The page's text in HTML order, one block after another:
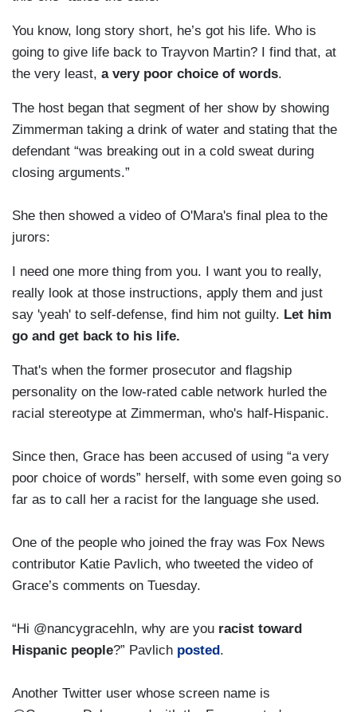
You know, long story short, he’s got his life. Who is
going to give life back to Trayvon Martin? I find that, at
the very least, a very poor choice of words.
The host began that segment of her show by showing
Zimmerman taking a drink of water and stating that the
defendant “was breaking out in a cold sweat during
closing arguments.”
She then showed a video of O'Mara's final plea to the
jurors:
I need one more thing from you. I want you to really,
really look at those instructions, apply them and just
say 'yeah' to self-defense, find him not guilty. Let him
go and get back to his life.
That's when the former prosecutor and flagship
personality on the low-rated cable network hurled the
racial stereotype at Zimmerman, who's half-Hispanic.
Since then, Grace has been accused of using “a very
poor choice of words” herself, with some even going so
far as to call her a racist for the language she used.
One of the people who joined the fray was Fox News
contributor Katie Pavlich, who tweeted the video of
Grace’s comments on Tuesday.
“Hi @nancygracehln, why are you racist toward
Hispanic people?” Pavlich posted .
Another Twitter user whose screen name is